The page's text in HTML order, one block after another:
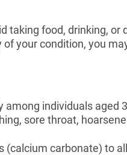
food, drinking,
your condition, you
among individuals aged
sore throat,
carbonate) to